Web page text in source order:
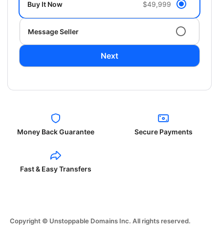
Buy It Now $49,999
Message Seller
Next
Money Back Guarantee Secure Payments
Fast & Easy Transfers
Copyright © Unstoppable Domains Inc. All rights reserved.